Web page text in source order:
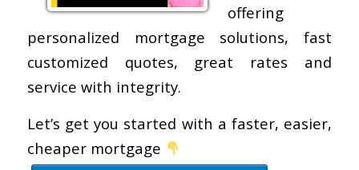
offering
personalized mortgage solutions, fast
customized quotes, great rates and
service with integrity.
Let’s get you started with a faster, easier,
cheaper mortgage